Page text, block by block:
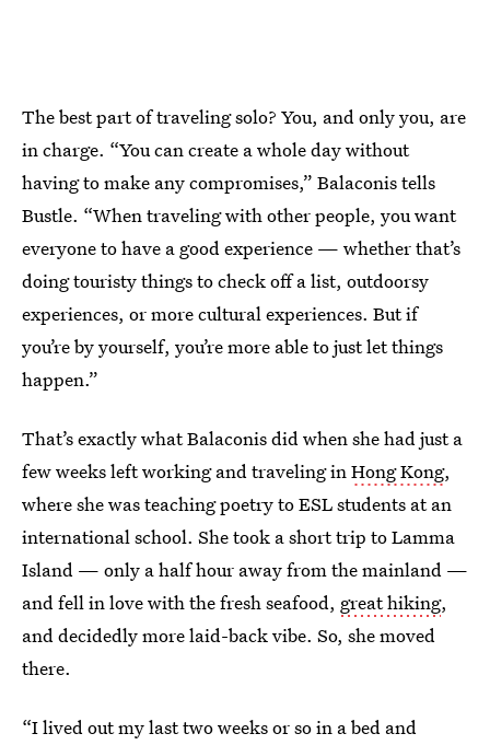
The best part of traveling solo? You, and only you, are
in charge. “You can create a whole day without
having to make any compromises,” Balaconis tells
Bustle. “When traveling with other people, you want
everyone to have a good experience — whether that’s
doing touristy things to check off a list, outdoorsy
experiences, or more cultural experiences. But if
you’re by yourself, you’re more able to just let things
happen.”
That’s exactly what Balaconis did when she had just a
few weeks left working and traveling inHong Kong,
where she was teaching poetry to ESL students at an
international school. She took a short trip to Lamma
Island — only a half hour away from the mainland —
and fell in love with the fresh seafood, great hiking,
and decidedly more laid-back vibe. So, she moved
there.
“I lived out my last two weeks or so in a bed and